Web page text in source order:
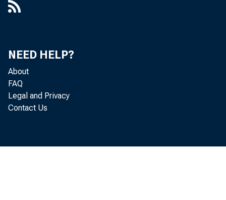
NEED HELP?
About
FAQ
Legal and Privacy
Contact Us